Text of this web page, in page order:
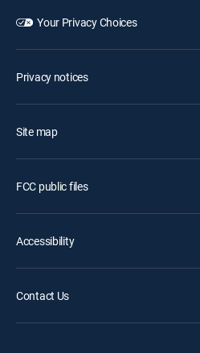
Your Privacy Choices
Privacy notices
Site map
FCC public files
Accessibility
Contact Us